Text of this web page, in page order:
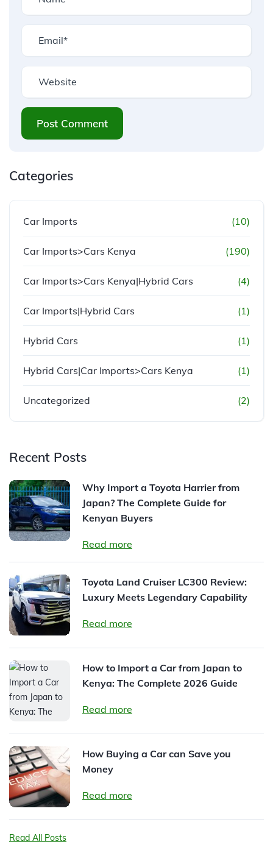
Post Comment
Categories
Car Imports (10)
Car Imports>Cars Kenya (190)
Car Imports>Cars Kenya|Hybrid Cars (4)
Car Imports|Hybrid Cars (1)
Hybrid Cars (1)
Hybrid Cars|Car Imports>Cars Kenya (1)
Uncategorized (2)
Recent Posts
Why Import a Toyota Harrier from
Japan? The Complete Guide for
Kenyan Buyers
Read more
Toyota Land Cruiser LC300 Review:
Luxury Meets Legendary Capability
Read more
How to Import a Car from Japan to
Kenya: The Complete 2026 Guide
Read more
How Buying a Car can Save you
Money
Read more
Read All Posts